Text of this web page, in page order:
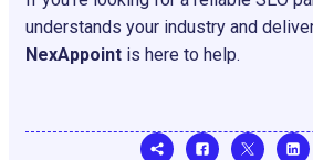
understands your industry and
NexAppoint is here to help.